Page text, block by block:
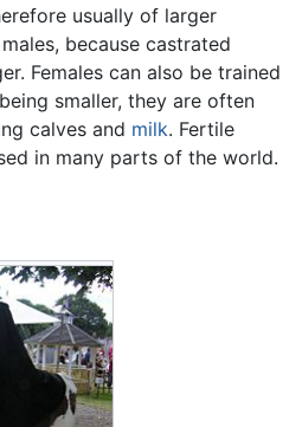
usually of larger
because castrated
Females can also be trained
smaller, they are often
calves and milk. Fertile
in many parts of the world.